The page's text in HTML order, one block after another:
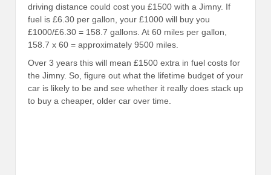
driving distance could cost you £1500 with a Jimny. If
fuel is £6.30 per gallon, your £1000 will buy you
£1000/£6.30 = 158.7 gallons. At 60 miles per gallon,
158.7 x 60 = approximately 9500 miles.
Over 3 years this will mean £1500 extra in fuel costs for
the Jimny. So, figure out what the lifetime budget of your
car is likely to be and see whether it really does stack up
to buy a cheaper, older car over time.